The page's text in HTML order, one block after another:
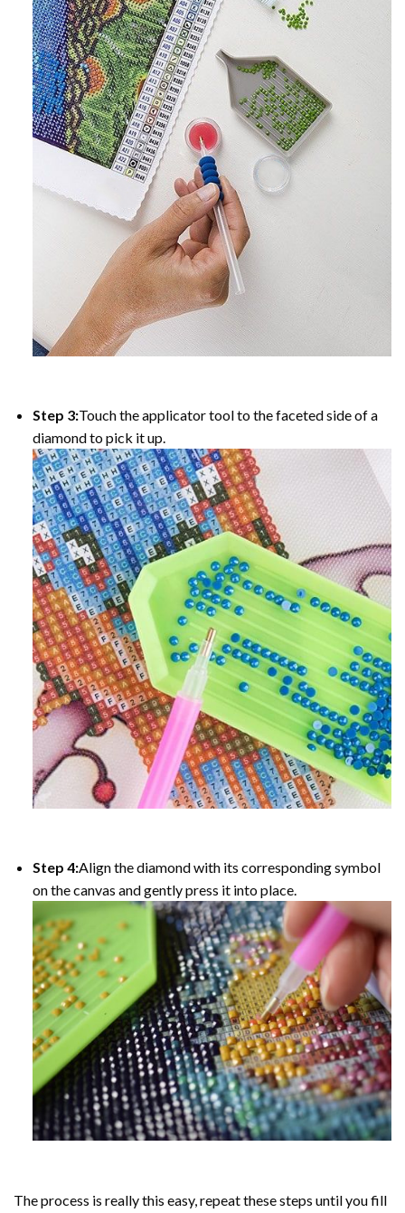
Step 3:Touch the applicator tool to the faceted side of a
diamond to pick it up.
Step 4:Align the diamond with its corresponding symbol
on the canvas and gently press it into place.
The process is really this easy, repeat these steps until you fill